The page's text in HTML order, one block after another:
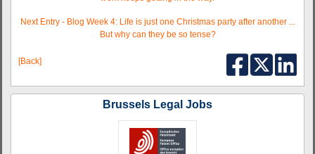
Next Entry - Blog Week 4: Life is just one Christmas party after another ...
But why can they be so tense?
[Back]
Brussels Legal Jobs